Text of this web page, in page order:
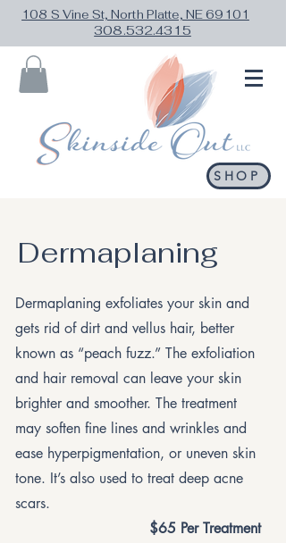
108 S Vine St, North Platte, NE 69101
308.532.4315
SHOP
Dermaplaning
Dermaplaning exfoliates your skin and
gets rid of dirt and vellus hair, better
known as “peach fuzz.” The exfoliation
and hair removal can leave your skin
brighter and smoother. The treatment
may soften fine lines and wrinkles and
ease hyperpigmentation, or uneven skin
tone. It’s also used to treat deep acne
scars.
$65 Per Treatment